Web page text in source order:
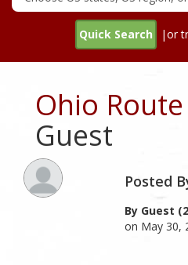
Quick Search |or
Ohio
Guest
Posted
By Guest
on May 30,